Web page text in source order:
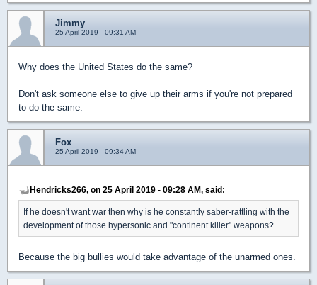
Jimmy
25 April 2019 - 09:31 AM
Why does the United States do the same?
Don't ask someone else to give up their arms if you're not prepared
to do the same.
Fox
25 April 2019 - 09:34 AM
Hendricks266, on 25 April 2019 - 09:28 AM, said:
If he doesn't want war then why is he constantly saber-rattling with the
development of those hypersonic and "continent killer" weapons?
Because the big bullies would take advantage of the unarmed ones.